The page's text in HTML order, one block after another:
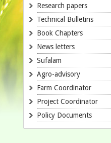
Research papers
Technical Bulletins
Book Chapters
News letters
Sufalam
Agro-advisory
Farm Coordinator
Project Coordinator
Policy Documents